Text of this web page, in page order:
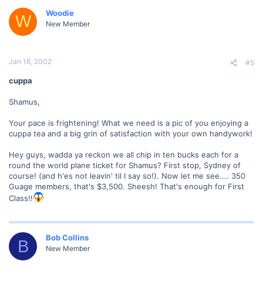
W Woodie
New Member
Jan 16, 2002 #5
cuppa
Shamus,
Your pace is frightening! What we need is a pic of you enjoying a
cuppa tea and a big grin of satisfaction with your own handywork!
Hey guys, wadda ya reckon we all chip in ten bucks each for a
round the world plane ticket for Shamus? First stop, Sydney of
course! (and h'es not leavin' til I say so!). Now let me see.... 350
Guage members, that's $3,500. Sheesh! That's enough for First
Class!!
B Bob Collins
New Member